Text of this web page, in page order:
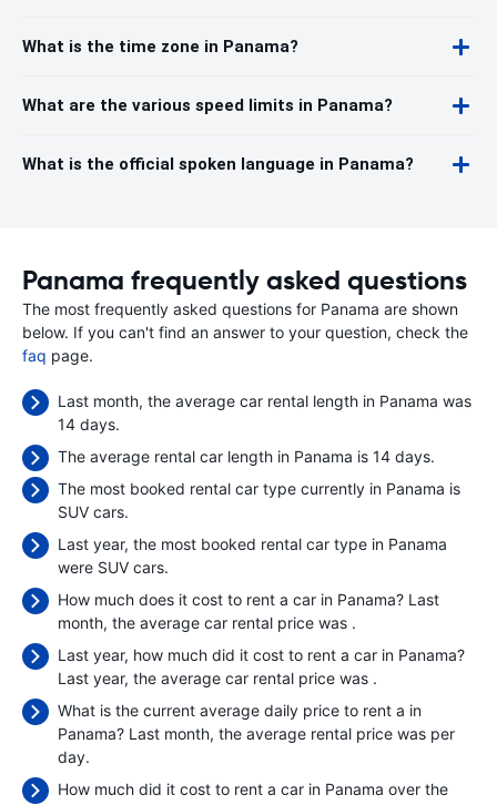
What is the time zone in Panama?
What are the various speed limits in Panama?
What is the official spoken language in Panama?
Panama frequently asked questions
The most frequently asked questions for Panama are shown
below. If you can't find an answer to your question, check the
faq page.
Last month, the average car rental length in Panama was
14 days.
The average rental car length in Panama is 14 days.
The most booked rental car type currently in Panama is
SUV cars.
Last year, the most booked rental car type in Panama
were SUV cars.
How much does it cost to rent a car in Panama? Last
month, the average car rental price was .
Last year, how much did it cost to rent a car in Panama?
Last year, the average car rental price was .
What is the current average daily price to rent a in
Panama? Last month, the average rental price was per
day.
How much did it cost to rent a car in Panama over the